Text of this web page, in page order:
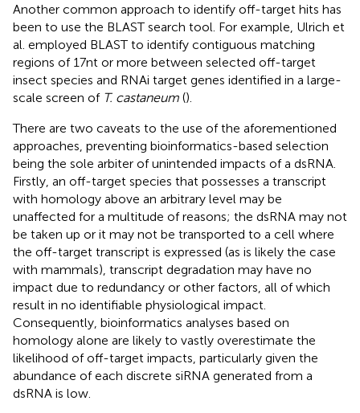
Another common approach to identify off-target hits has
been to use the BLAST search tool. For example, Ulrich et
al. employed BLAST to identify contiguous matching
regions of 17nt or more between selected off-target
insect species and RNAi target genes identified in a large-
scale screen of T. castaneum ().
There are two caveats to the use of the aforementioned
approaches, preventing bioinformatics-based selection
being the sole arbiter of unintended impacts of a dsRNA.
Firstly, an off-target species that possesses a transcript
with homology above an arbitrary level may be
unaffected for a multitude of reasons; the dsRNA may not
be taken up or it may not be transported to a cell where
the off-target transcript is expressed (as is likely the case
with mammals), transcript degradation may have no
impact due to redundancy or other factors, all of which
result in no identifiable physiological impact.
Consequently, bioinformatics analyses based on
homology alone are likely to vastly overestimate the
likelihood of off-target impacts, particularly given the
abundance of each discrete siRNA generated from a
dsRNA is low.